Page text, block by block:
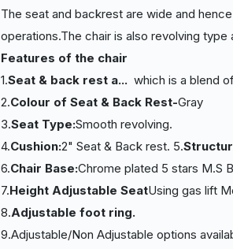
The seat and backrest are wide and
operations.The chair is also revolving
Features of the chair
1.Seat & back rest a... which is a blend
2.Colour of Seat & Back Rest-Gray
3.Seat Type:Smooth revolving.
4.Cushion:2" Seat & Back rest. 5.
6.Chair Base:Chrome plated 5 stars M.S
7.Height Adjustable SeatUsing gas lift
8.Adjustable foot ring.
9.Adjustable/Non Adjustable options